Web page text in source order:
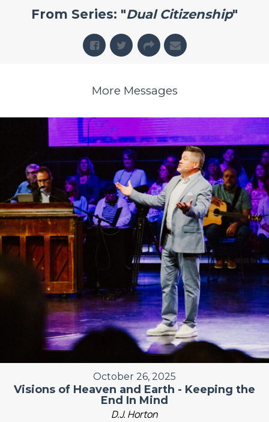
From Series: "Dual Citizenship"
More Messages
October 26, 2025
Visions of Heaven and Earth - Keeping the
End In Mind
D.J. Horton